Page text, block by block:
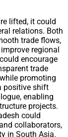
lifted, it could
relations. Both
trade flows,
regional
encourage
trade
promoting
positive shift
enabling
projects.
could
collaborators,
in South Asia.